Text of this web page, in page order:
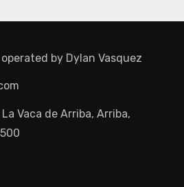
by Dylan Vasquez
Vaca de Arriba, Arriba,